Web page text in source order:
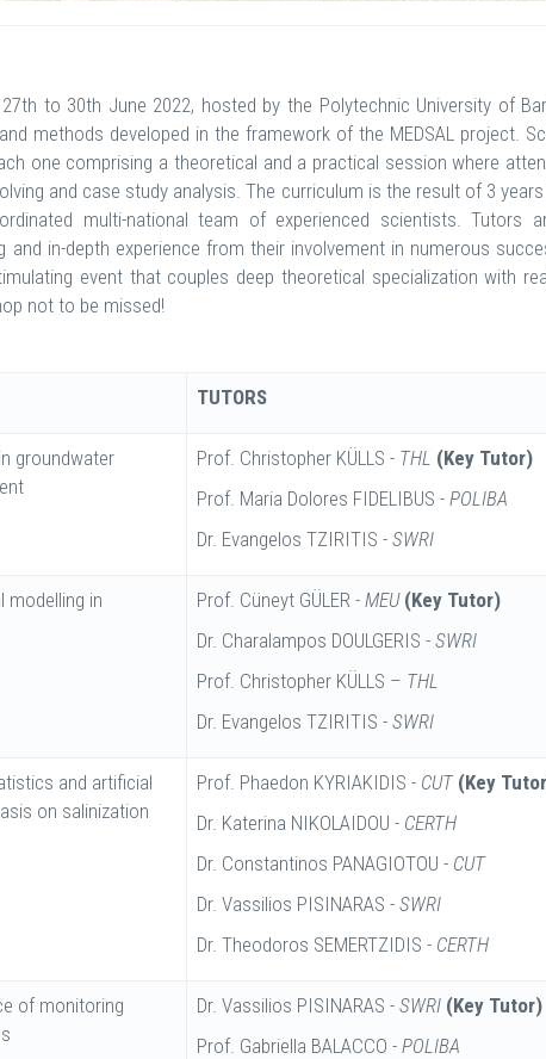
to 30th June 2022, hosted by the Polytechnic University of
methods developed in the framework of the MEDSAL project.
one comprising a theoretical and a practical session where
and case study analysis. The curriculum is the result of 3
multi-national team of experienced scientists. Tutors
and in-depth experience from their involvement in numerous
event that couples deep theoretical specialization with
not to be missed!
TUTORS
groundwater
Prof. Christopher KÜLLS - THL (Key Tutor)
Prof. Maria Dolores FIDELIBUS -POLIBA
Dr. Evangelos TZIRITIS -SWRI
modelling in
Prof. Cüneyt GÜLER -MEU (Key Tutor)
Dr. Charalampos DOULGERIS -SWRI
Prof. Christopher KÜLLS – THL
Dr. Evangelos TZIRITIS -SWRI
and artificial
on salinization
Prof. Phaedon KYRIAKIDIS - CUT (Key
Dr. Katerina NIKOLAIDOU - CERTH
Dr. Constantinos PANAGIOTOU - CUT
Dr. Vassilios PISINARAS -SWRI
Dr. Theodoros SEMERTZIDIS - CERTH
of monitoring
Dr. Vassilios PISINARAS -SWRI (Key Tutor)
Prof. Gabriella BALACCO -POLIBA